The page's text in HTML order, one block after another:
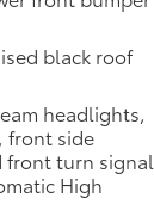
black roof
headlights,
front side
front turn signal
High